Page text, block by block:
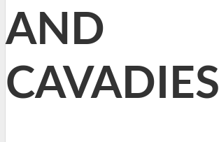
AND
CAVADIES